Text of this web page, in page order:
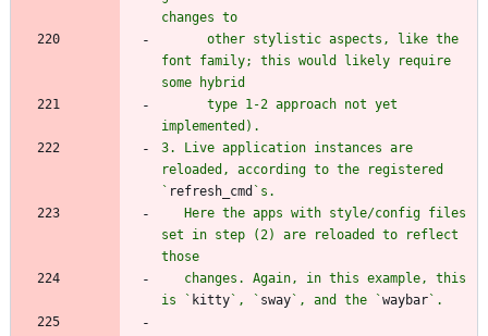
font family; this would likely require
3. Live application instances are
reloaded, according to the registered
` refresh_cmd
set in step (2) are reloaded to reflect
is ` kitty`, ` sway`, and the `waybar